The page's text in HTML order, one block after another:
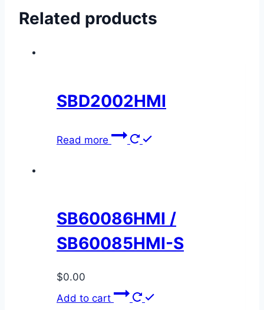
Related products
SBD2002HMI
Read more
SB60086HMI /
SB60085HMI-S
$0.00
Add to cart